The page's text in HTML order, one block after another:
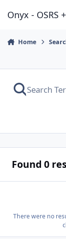
Onyx - OSRS
Home
Found 0
There were no